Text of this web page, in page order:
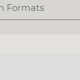
Formats